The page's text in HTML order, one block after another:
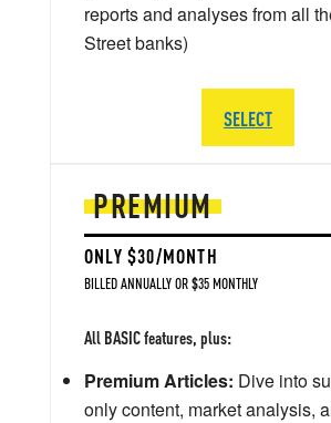
PREMIUM
ONLY $30/MONTH
BILLED ANNUALLY OR $35 MONTHLY
All BASIC features, plus:
Premium Articles: Dive into
only content, market analysis,
reports and analyses from all
Street banks)
SELECT